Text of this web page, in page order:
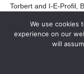
Torbert and I-E-Profil,
studies deal with
coaching (Carlozzi et
and Fong, 1989;
Lovell, 2006). For a
(1980) shows a more
We use cookies
experience on our
will